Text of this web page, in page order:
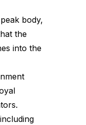
body,
the
into the